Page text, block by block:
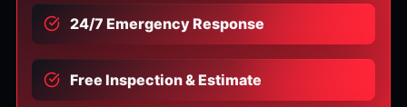
24/7 Emergency Response
Free Inspection & Estimate